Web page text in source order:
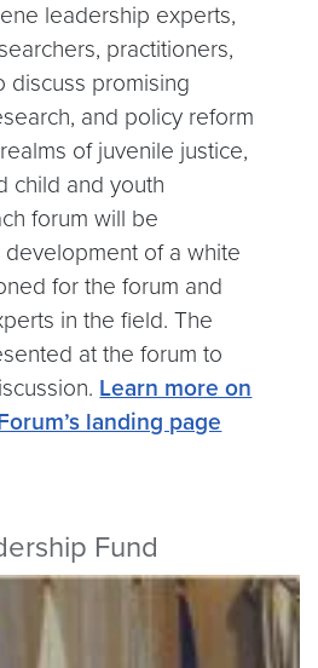
leadership experts,
practitioners,
discuss promising
and policy reform
of juvenile justice,
child and youth
forum will be
of a white
for the forum and
in the field. The
at the forum to
Learn more on
landing page
Fund